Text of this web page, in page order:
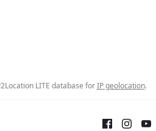
LITE database forIP geolocation.